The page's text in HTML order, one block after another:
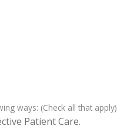
ways: (Check all that apply)
Patient Care.